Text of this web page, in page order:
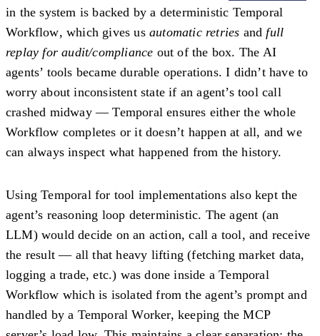
in the system is backed by a deterministic Temporal
Workflow, which gives usautomatic retries and full
replay for audit/compliance out of the box. The AI
agents’ tools becamedurable operations. I didn’t have to
worry about inconsistent state if an agent’s tool call
crashed midway — Temporal ensures either the whole
Workflow completes or it doesn’t happen at all, and we
can always inspect what happened from the history.
Using Temporal for tool implementations also kept the
agent’s reasoning loop deterministic. The agent (an
LLM) would decide on an action, call a tool, and receive
the result — all that heavy lifting (fetching market data,
logging a trade, etc.) was done inside a Temporal
Workflow which is isolated from the agent’s prompt and
handled by a Temporal Worker, keeping the MCP